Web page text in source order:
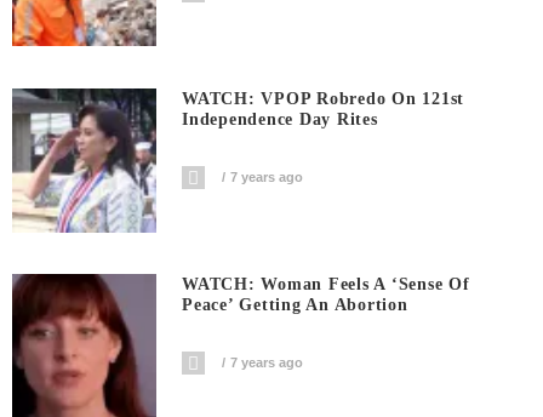
WATCH: VPOP Robredo On 121st
Independence Day Rites
7 years ago
WATCH: Woman Feels A ‘sense Of
Peace’ Getting An Abortion
7 years ago